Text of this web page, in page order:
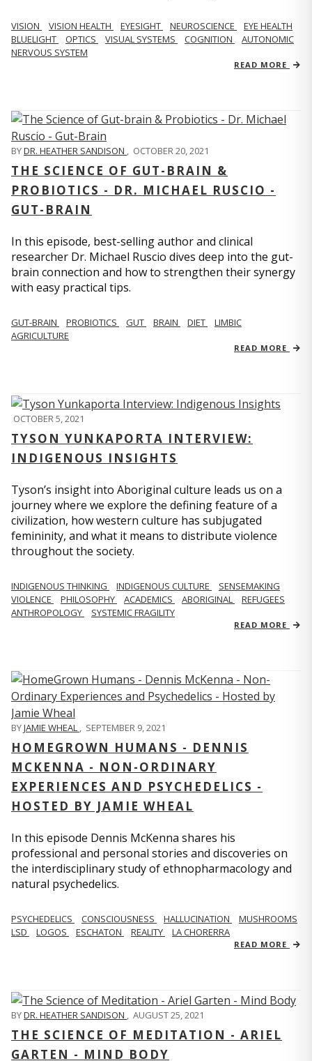
VISION VISION HEALTH EYESIGHT NEUROSCIENCE
EYE HEALTH
BLUELIGHT
OPTICS VISUAL SYSTEMS COGNITION
AUTONOMIC
NERVOUS SYSTEM
READ MORE
BYDR. HEATHER SANDISON , OCTOBER 20, 2021
THE SCIENCE OF GUT-BRAIN &
PROBIOTICS - DR. MICHAEL RUSCIO -
GUT-BRAIN
In this episode, best-selling author and clinical
researcher Dr. Michael Ruscio dives deep into the gut-
brain connection and how to strengthen their synergy
with easy practical tips.
GUT-BRAIN PROBIOTICS GUT BRAIN DIET
LIMBIC
AGRICULTURE
READ MORE
OCTOBER 5, 2021
TYSON YUNKAPORTA INTERVIEW:
INDIGENOUS INSIGHTS
Tyson’s insight into Aboriginal culture leads us on a
journey where we explore the defining feature of a
civilization, how western culture has subjugated
femininity, and what it means to distribute violence
throughout the society.
INDIGENOUS THINKING INDIGENOUS CULTURE
SENSEMAKING
VIOLENCE
PHILOSOPHY ACADEMICS ABORIGINAL
REFUGEES
ANTHROPOLOGY
SYSTEMIC FRAGILITY
READ MORE
BYJAMIE WHEAL , SEPTEMBER 9, 2021
HOMEGROWN HUMANS - DENNIS
MCKENNA - NON-ORDINARY
EXPERIENCES AND PSYCHEDELICS -
HOSTED BY JAMIE WHEAL
In this episode Dennis McKenna shares his
professional and personal stories and discoveries on
the interdisciplinary study of ethnopharmacology and
natural psychedelics.
PSYCHEDELICS CONSCIOUSNESS HALLUCINATION
MUSHROOMS
LSD
LOGOS ESCHATON REALITY LA CHORERRA
READ MORE
BYDR. HEATHER SANDISON , AUGUST 25, 2021
THE SCIENCE OF MEDITATION - ARIEL
GARTEN - MIND BODY